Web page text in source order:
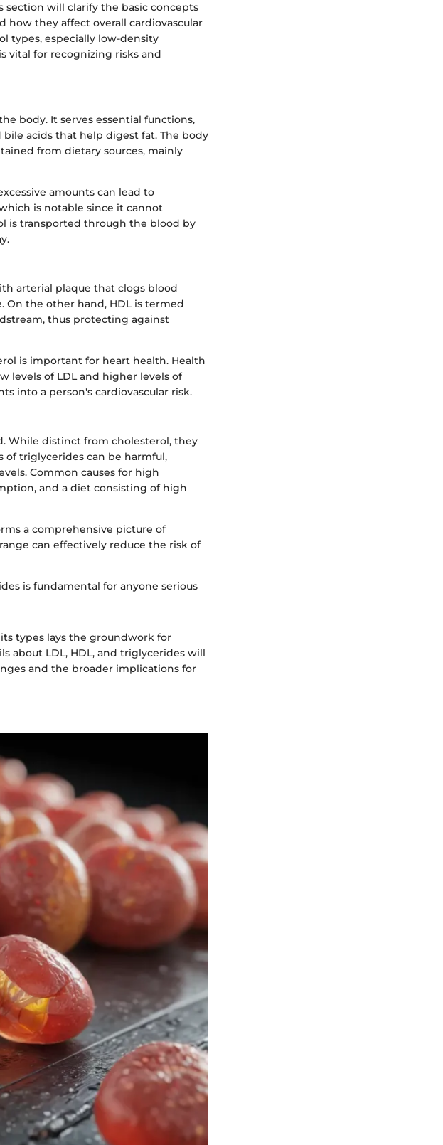
section will clarify the basic concepts
how they affect overall cardiovascular
types, especially low-density
vital for recognizing risks and
body. It serves essential functions,
acids that help digest fat. The body
from dietary sources, mainly
amounts can lead to
is notable since it cannot
is transported through the blood by
arterial plaque that clogs blood
On the other hand, HDL is termed
thus protecting against
is important for heart health. Health
levels of LDL and higher levels of
into a person's cardiovascular risk.
While distinct from cholesterol, they
of triglycerides can be harmful,
Common causes for high
and a diet consisting of high
a comprehensive picture of
can effectively reduce the risk of
is fundamental for anyone serious
types lays the groundwork for
about LDL, HDL, and triglycerides will
and the broader implications for